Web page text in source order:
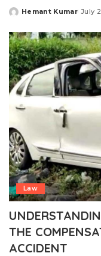
Posted
Hemant Kumar July
Law
THE
ACCIDENT